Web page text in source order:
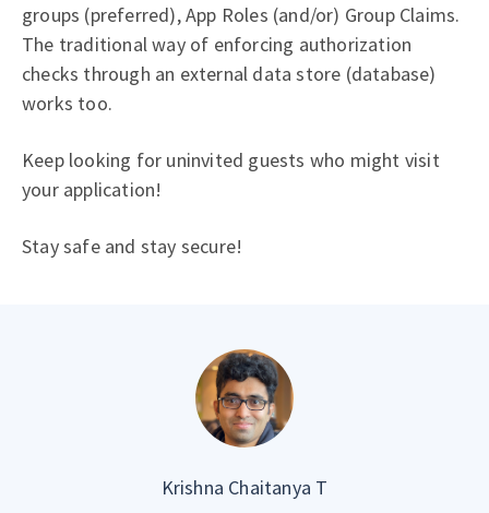
groups (preferred), App Roles (and/or) Group Claims.
The traditional way of enforcing authorization
checks through an external data store (database)
works too.
Keep looking for uninvited guests who might visit
your application!
Stay safe and stay secure!
Krishna Chaitanya T